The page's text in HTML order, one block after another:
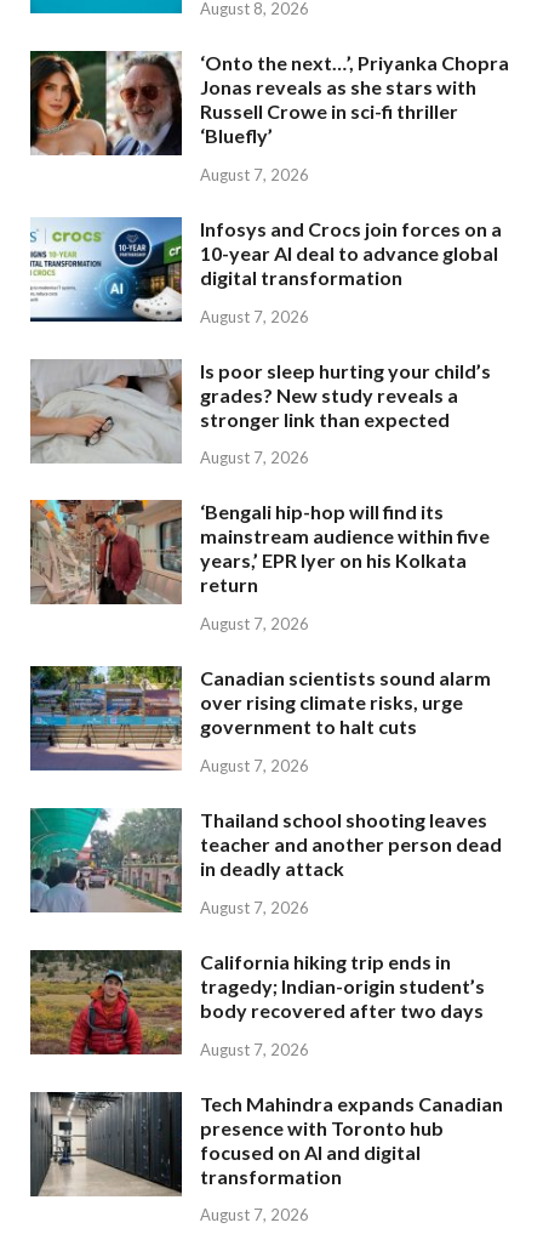
August 8, 2026
‘Onto the next…’, Priyanka Chopra
Jonas reveals as she stars with
Russell Crowe in sci-fi thriller
‘Bluefly’
August 7, 2026
Infosys and Crocs join forces on a
10-year AI deal to advance global
digital transformation
August 7, 2026
Is poor sleep hurting your child’s
grades? New study reveals a
stronger link than expected
August 7, 2026
‘Bengali hip-hop will find its
mainstream audience within five
years,’ EPR Iyer on his Kolkata
return
August 7, 2026
Canadian scientists sound alarm
over rising climate risks, urge
government to halt cuts
August 7, 2026
Thailand school shooting leaves
teacher and another person dead
in deadly attack
August 7, 2026
California hiking trip ends in
tragedy; Indian-origin student’s
body recovered after two days
August 7, 2026
Tech Mahindra expands Canadian
presence with Toronto hub
focused on AI and digital
transformation
August 7, 2026